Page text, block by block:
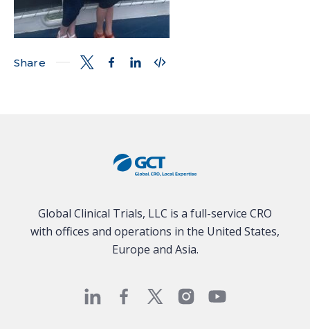
Share
Global Clinical Trials, LLC is a full-service CRO
with offices and operations in the United States,
Europe and Asia.